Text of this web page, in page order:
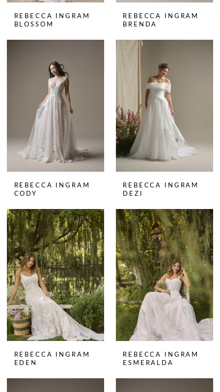
REBECCA INGRAM
BLOSSOM
REBECCA INGRAM
BRENDA
REBECCA INGRAM
CODY
REBECCA INGRAM
DEZI
REBECCA INGRAM
EDEN
REBECCA INGRAM
ESMERALDA